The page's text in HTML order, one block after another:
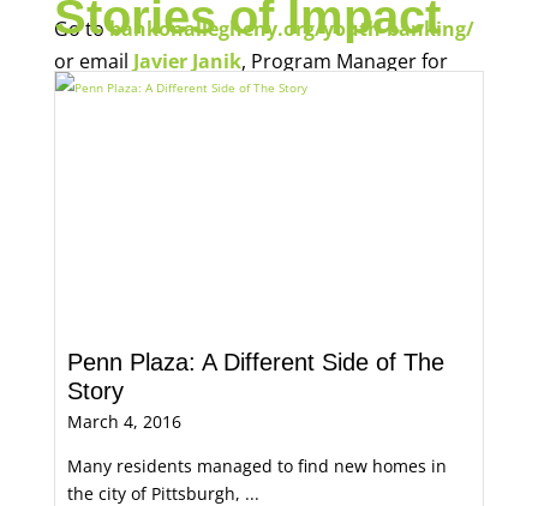
Go tobankonallegheny.org/youth-banking/
or email Javier Janik, Program Manager for
Economic Opportunity, for more information.
Stories of Impact
Penn Plaza: A Different Side of The
Story
March 4, 2016
Many residents managed to find new homes in
the city of Pittsburgh, ...